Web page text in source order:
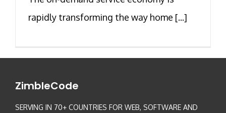
rapidly transforming the way home [...]
ZimbleCode
SERVING IN 70+ COUNTRIES FOR WEB, SOFTWARE AND